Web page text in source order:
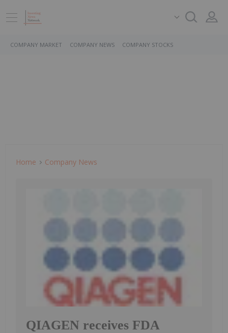
COMPANY MARKET COMPANY NEWS COMPANY STOCKS
Home Company News
QIAGEN receives FDA